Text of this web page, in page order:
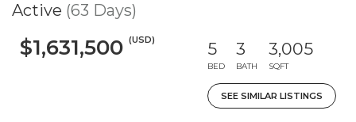
Active (63 Days)
$1,631,500 (USD) 5
BED
3
BATH
3,005
SQFT
SEE SIMILAR LISTINGS